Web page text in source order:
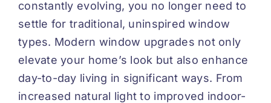
constantly evolving, you no longer need to
settle for traditional, uninspired window
types. Modern window upgrades not only
elevate your home’s look but also enhance
day-to-day living in significant ways. From
increased natural light to improved indoor-